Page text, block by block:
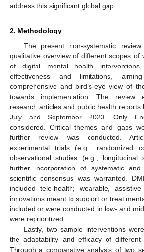
address this significant global gap.
2. Methodology
The present non-systematic
qualitative overview of different scopes of
of digital mental health
effectiveness and limitations,
comprehensive and bird’s-eye view of
towards implementation. The review
research articles and public health reports
July and September 2023. Only
considered. Critical themes and gaps
further review was conducted.
experimental trials (e.g., randomized
observational studies (e.g.,
further incorporation of systematic and
scientific consensus was warranted.
included tele-health; wearable,
innovations meant to support or treat
included or were conducted in low- and
were reprioritized.
Lastly, two sample interventions
the adaptability and efficacy of different
Through a comparative analysis of two